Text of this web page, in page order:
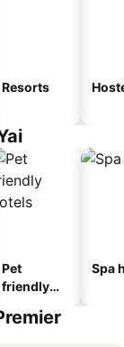
Resorts
Pet
friendly
Spa